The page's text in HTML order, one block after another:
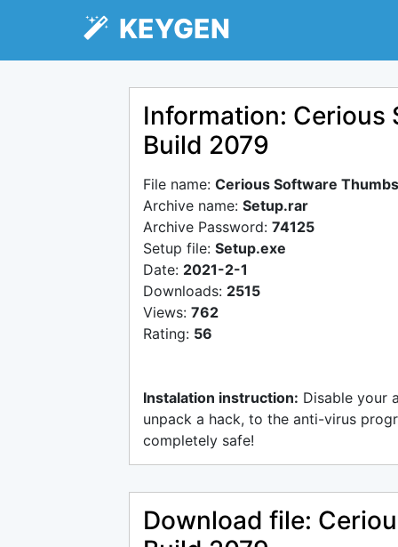
KEYGEN
Information: Cerious
Build 2079
File name: Cerious Software
Archive name: Setup.rar
Archive Password: 74125
Setup file: Setup.exe
Date: 2021-2-1
Downloads: 2515
Views: 762
Rating: 56
Instalation instruction: Disable your
unpack a hack, to the anti-virus
completely safe!
Download file: